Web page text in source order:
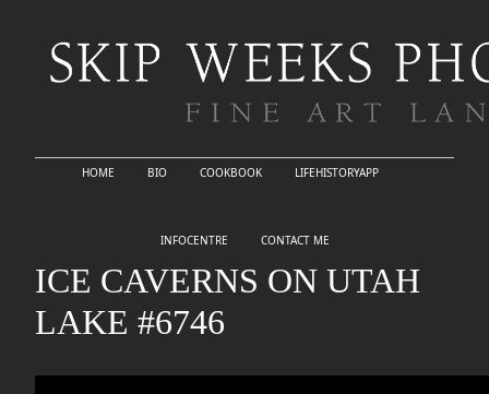
HOME BIO COOKBOOK LIFEHISTORYAPP
INFOCENTRE CONTACT ME
ICE CAVERNS ON UTAH
LAKE #6746